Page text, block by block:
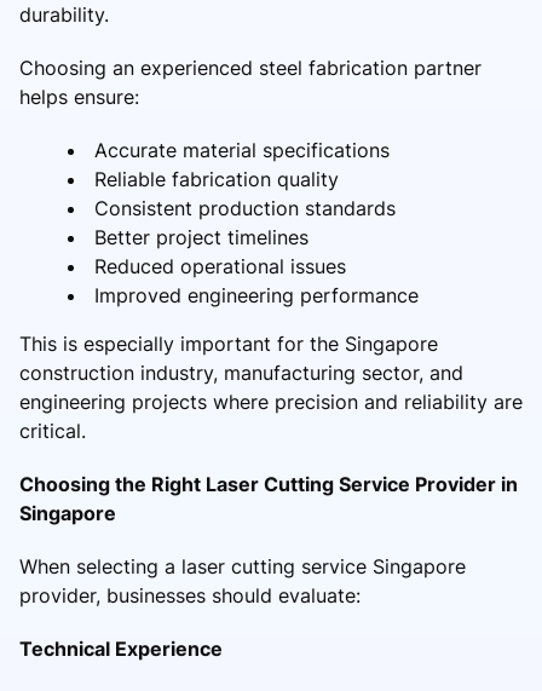
durability.
Choosing an experienced steel fabrication partner
helps ensure:
Accurate material specifications
Reliable fabrication quality
Consistent production standards
Better project timelines
Reduced operational issues
Improved engineering performance
This is especially important for the Singapore
construction industry, manufacturing sector, and
engineering projects where precision and reliability are
critical.
Choosing the Right Laser Cutting Service Provider in
Singapore
When selecting a laser cutting service Singapore
provider, businesses should evaluate:
Technical Experience